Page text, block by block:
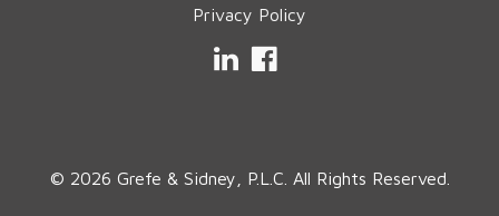
Privacy Policy
LinkedIn
© 2026 Grefe & Sidney, P.L.C. All Rights Reserved.